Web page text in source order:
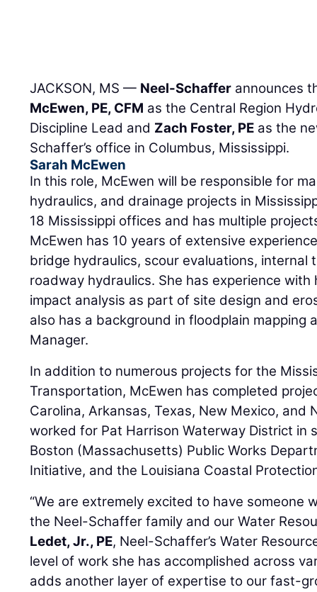
JACKSON, MS — Neel-Schaffer announces
McEwen, PE, CFM as the Central Region
Discipline Lead and Zach Foster, PE as the
Schaffer’s office in Columbus, Mississippi.
Sarah McEwen
In this role, McEwen will be responsible for
hydraulics, and drainage projects in
18 Mississippi offices and has multiple
McEwen has 10 years of extensive
bridge hydraulics, scour evaluations, internal
roadway hydraulics. She has experience
impact analysis as part of site design and
also has a background in floodplain mapping
Manager.
In addition to numerous projects for the
Transportation, McEwen has completed
Carolina, Arkansas, Texas, New Mexico, and
worked for Pat Harrison Waterway District in
Boston (Massachusetts) Public Works
Initiative, and the Louisiana Coastal
“We are extremely excited to have someone
the Neel-Schaffer family and our Water
Ledet, Jr., PE, Neel-Schaffer’s Water
level of work she has accomplished across
adds another layer of expertise to our fast-